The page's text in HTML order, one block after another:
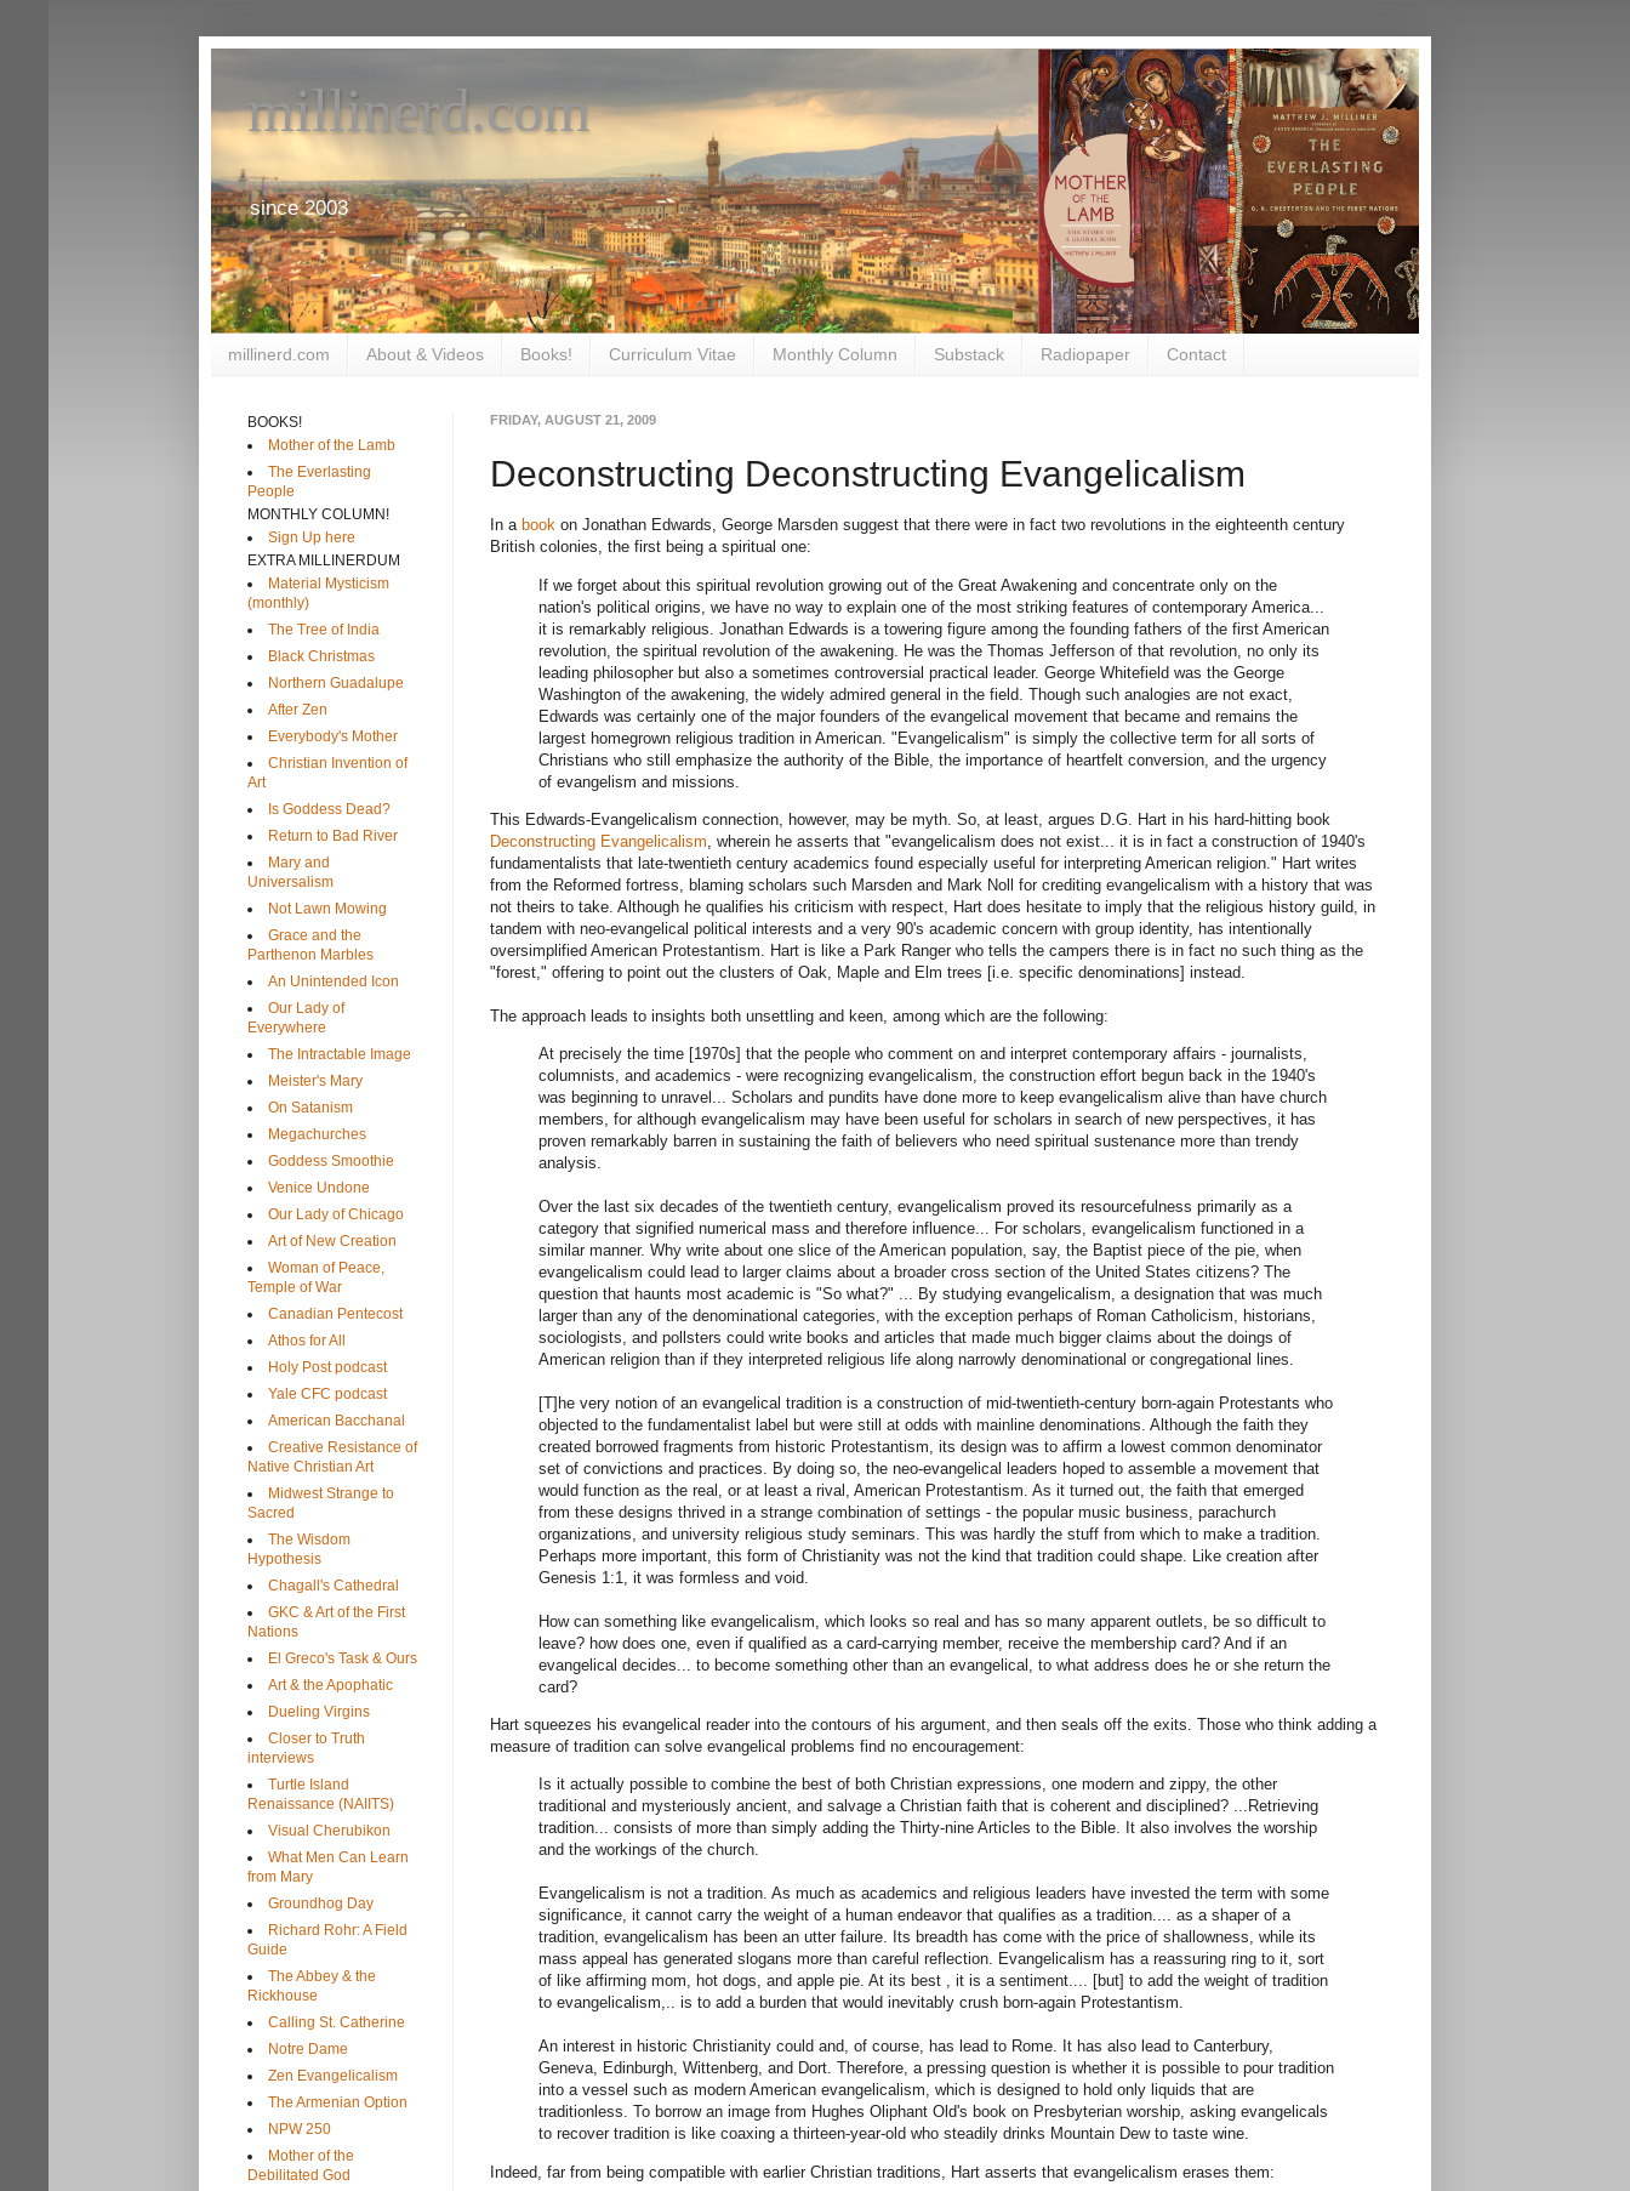
millinerd.com
since 2003
millinerd.com About & Videos Books! Curriculum Vitae Monthly Column Substack Radiopaper Contact
FRIDAY, AUGUST 21, 2009
Deconstructing Deconstructing Evangelicalism
In a book on Jonathan Edwards, George Marsden suggest that there were in fact two revolutions in the eighteenth century
British colonies, the first being a spiritual one:
If we forget about this spiritual revolution growing out of the Great Awakening and concentrate only on the
nation's political origins, we have no way to explain one of the most striking features of contemporary America...
it is remarkably religious. Jonathan Edwards is a towering figure among the founding fathers of the first American
revolution, the spiritual revolution of the awakening. He was the Thomas Jefferson of that revolution, no only its
leading philosopher but also a sometimes controversial practical leader. George Whitefield was the George
Washington of the awakening, the widely admired general in the field. Though such analogies are not exact,
Edwards was certainly one of the major founders of the evangelical movement that became and remains the
largest homegrown religious tradition in American. "Evangelicalism" is simply the collective term for all sorts of
Christians who still emphasize the authority of the Bible, the importance of heartfelt conversion, and the urgency
of evangelism and missions.
This Edwards-Evangelicalism connection, however, may be myth. So, at least, argues D.G. Hart in his hard-hitting book
Deconstructing Evangelicalism , wherein he asserts that "evangelicalism does not exist... it is in fact a construction of 1940's
fundamentalists that late-twentieth century academics found especially useful for interpreting American religion." Hart writes
from the Reformed fortress, blaming scholars such Marsden and Mark Noll for crediting evangelicalism with a history that was
not theirs to take. Although he qualifies his criticism with respect, Hart does hesitate to imply that the religious history guild, in
tandem with neo-evangelical political interests and a very 90's academic concern with group identity, has intentionally
oversimplified American Protestantism. Hart is like a Park Ranger who tells the campers there is in fact no such thing as the
"forest," offering to point out the clusters of Oak, Maple and Elm trees [i.e. specific denominations] instead.
The approach leads to insights both unsettling and keen, among which are the following:
At precisely the time [1970s] that the people who comment on and interpret contemporary affairs - journalists,
columnists, and academics - were recognizing evangelicalism, the construction effort begun back in the 1940's
was beginning to unravel... Scholars and pundits have done more to keep evangelicalism alive than have church
members, for although evangelicalism may have been useful for scholars in search of new perspectives, it has
proven remarkably barren in sustaining the faith of believers who need spiritual sustenance more than trendy
analysis.
Over the last six decades of the twentieth century, evangelicalism proved its resourcefulness primarily as a
category that signified numerical mass and therefore influence... For scholars, evangelicalism functioned in a
similar manner. Why write about one slice of the American population, say, the Baptist piece of the pie, when
evangelicalism could lead to larger claims about a broader cross section of the United States citizens? The
question that haunts most academic is "So what?" ... By studying evangelicalism, a designation that was much
larger than any of the denominational categories, with the exception perhaps of Roman Catholicism, historians,
sociologists, and pollsters could write books and articles that made much bigger claims about the doings of
American religion than if they interpreted religious life along narrowly denominational or congregational lines.
[T]he very notion of an evangelical tradition is a construction of mid-twentieth-century born-again Protestants who
objected to the fundamentalist label but were still at odds with mainline denominations. Although the faith they
created borrowed fragments from historic Protestantism, its design was to affirm a lowest common denominator
set of convictions and practices. By doing so, the neo-evangelical leaders hoped to assemble a movement that
would function as the real, or at least a rival, American Protestantism. As it turned out, the faith that emerged
from these designs thrived in a strange combination of settings - the popular music business, parachurch
organizations, and university religious study seminars. This was hardly the stuff from which to make a tradition.
Perhaps more important, this form of Christianity was not the kind that tradition could shape. Like creation after
Genesis 1:1, it was formless and void.
How can something like evangelicalism, which looks so real and has so many apparent outlets, be so difficult to
leave? how does one, even if qualified as a card-carrying member, receive the membership card? And if an
evangelical decides... to become something other than an evangelical, to what address does he or she return the
card?
Hart squeezes his evangelical reader into the contours of his argument, and then seals off the exits. Those who think adding a
measure of tradition can solve evangelical problems find no encouragement:
Is it actually possible to combine the best of both Christian expressions, one modern and zippy, the other
traditional and mysteriously ancient, and salvage a Christian faith that is coherent and disciplined? ...Retrieving
tradition... consists of more than simply adding the Thirty-nine Articles to the Bible. It also involves the worship
and the workings of the church.
Evangelicalism is not a tradition. As much as academics and religious leaders have invested the term with some
significance, it cannot carry the weight of a human endeavor that qualifies as a tradition.... as a shaper of a
tradition, evangelicalism has been an utter failure. Its breadth has come with the price of shallowness, while its
mass appeal has generated slogans more than careful reflection. Evangelicalism has a reassuring ring to it, sort
of like affirming mom, hot dogs, and apple pie. At its best , it is a sentiment.... [but] to add the weight of tradition
to evangelicalism,.. is to add a burden that would inevitably crush born-again Protestantism.
An interest in historic Christianity could and, of course, has lead to Rome. It has also lead to Canterbury,
Geneva, Edinburgh, Wittenberg, and Dort. Therefore, a pressing question is whether it is possible to pour tradition
into a vessel such as modern American evangelicalism, which is designed to hold only liquids that are
traditionless. To borrow an image from Hughes Oliphant Old's book on Presbyterian worship, asking evangelicals
to recover tradition is like coaxing a thirteen-year-old who steadily drinks Mountain Dew to taste wine.
Indeed, far from being compatible with earlier Christian traditions, Hart asserts that evangelicalism erases them:
BOOKS!
Mother of the Lamb
The Everlasting
People
MONTHLY COLUMN!
Sign Up here
EXTRA MILLINERDUM
Material Mysticism
(monthly)
The Tree of India
Black Christmas
Northern Guadalupe
After Zen
Everybody's Mother
Christian Invention of
Art
Is Goddess Dead?
Return to Bad River
Mary and
Universalism
Not Lawn Mowing
Grace and the
Parthenon Marbles
An Unintended Icon
Our Lady of
Everywhere
The Intractable Image
Meister's Mary
On Satanism
Megachurches
Goddess Smoothie
Venice Undone
Our Lady of Chicago
Art of New Creation
Woman of Peace,
Temple of War
Canadian Pentecost
Athos for All
Holy Post podcast
Yale CFC podcast
American Bacchanal
Creative Resistance of
Native Christian Art
Midwest Strange to
Sacred
The Wisdom
Hypothesis
Chagall's Cathedral
GKC & Art of the First
Nations
El Greco's Task & Ours
Art & the Apophatic
Dueling Virgins
Closer to Truth
interviews
Turtle Island
Renaissance (NAIITS)
Visual Cherubikon
What Men Can Learn
from Mary
Groundhog Day
Richard Rohr: A Field
Guide
The Abbey & the
Rickhouse
Calling St. Catherine
Notre Dame
Zen Evangelicalism
The Armenian Option
NPW 250
Mother of the
Debilitated God